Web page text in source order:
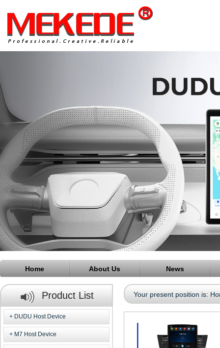
Home About Us News
Product List
DUDU Host Device
M7 Host Device
Your present position is: